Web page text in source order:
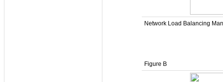
Network Load Balancing
Figure B